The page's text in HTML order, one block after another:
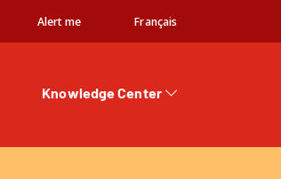
Alert me Français
Knowledge Center